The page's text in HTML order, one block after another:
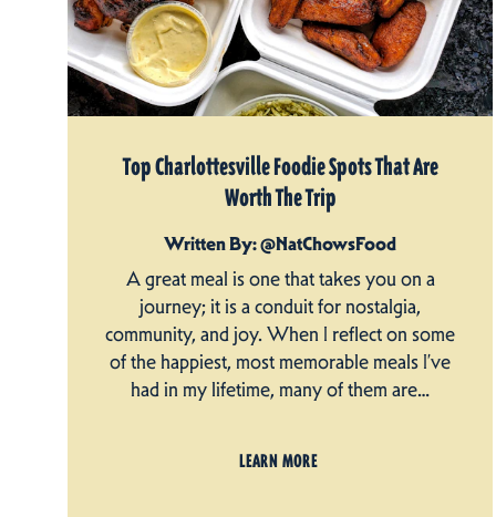
Top Charlottesville Foodie Spots That Are
Worth The Trip
Written By: @NatChowsFood
A great meal is one that takes you on a
journey; it is a conduit for nostalgia,
community, and joy. When I reflect on some
of the happiest, most memorable meals I’ve
had in my lifetime, many of them are…
LEARN MORE